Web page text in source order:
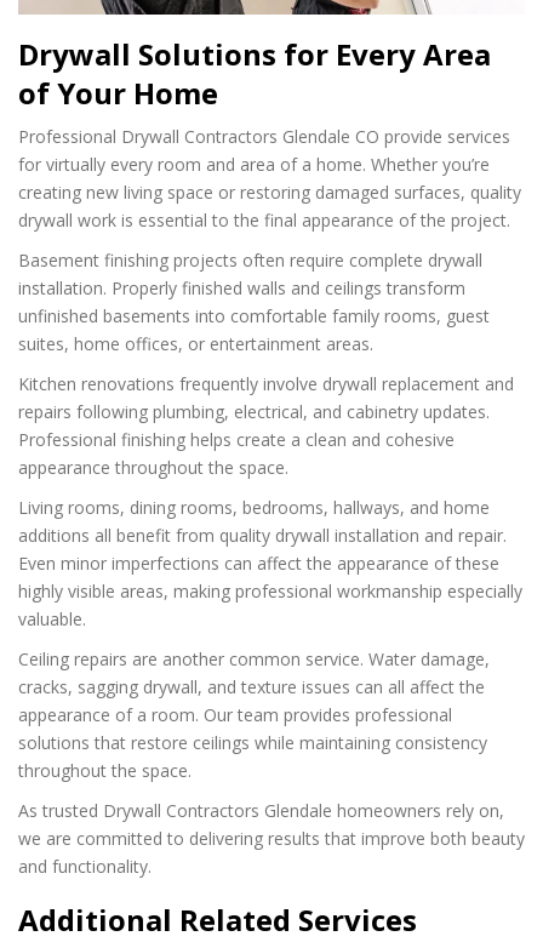
Drywall Solutions for Every Area
of Your Home
Professional Drywall Contractors Glendale CO provide services
for virtually every room and area of a home. Whether you’re
creating new living space or restoring damaged surfaces, quality
drywall work is essential to the final appearance of the project.
Basement finishing projects often require complete drywall
installation. Properly finished walls and ceilings transform
unfinished basements into comfortable family rooms, guest
suites, home offices, or entertainment areas.
Kitchen renovations frequently involve drywall replacement and
repairs following plumbing, electrical, and cabinetry updates.
Professional finishing helps create a clean and cohesive
appearance throughout the space.
Living rooms, dining rooms, bedrooms, hallways, and home
additions all benefit from quality drywall installation and repair.
Even minor imperfections can affect the appearance of these
highly visible areas, making professional workmanship especially
valuable.
Ceiling repairs are another common service. Water damage,
cracks, sagging drywall, and texture issues can all affect the
appearance of a room. Our team provides professional
solutions that restore ceilings while maintaining consistency
throughout the space.
As trusted Drywall Contractors Glendale homeowners rely on,
we are committed to delivering results that improve both beauty
and functionality.
Additional Related Services